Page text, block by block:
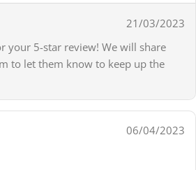
21/03/2023
your 5-star review! We will share
to let them know to keep up the
06/04/2023